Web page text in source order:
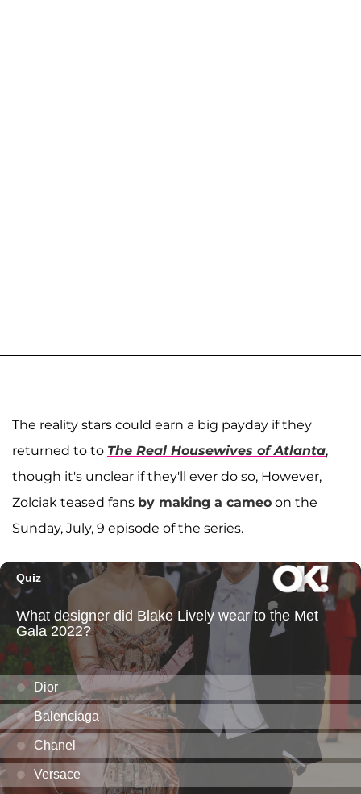
The reality stars could earn a big payday if they
returned to to The Real Housewives of Atlanta,
though it's unclear if they'll ever do so, However,
Zolciak teased fans by making a cameo on the
Sunday, July, 9 episode of the series.